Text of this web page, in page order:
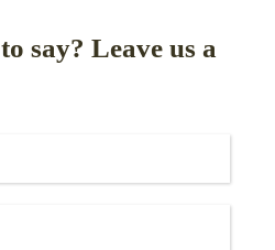
say? Leave us a